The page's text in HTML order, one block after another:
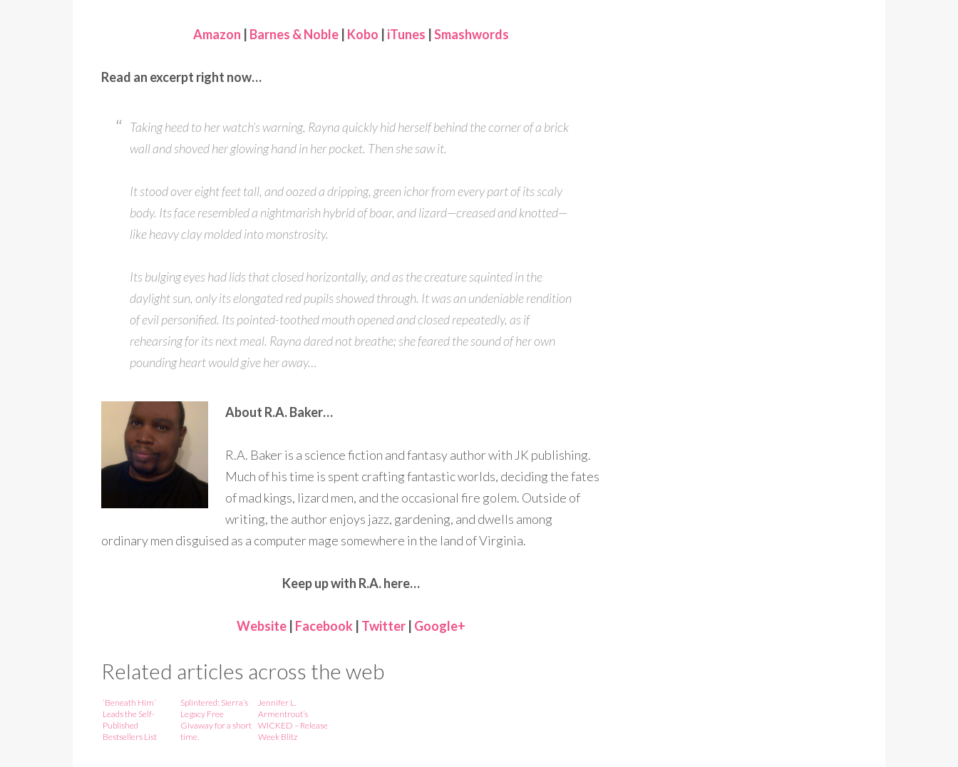
Amazon Barnes & Noble| Kobo iTunes Smashwords
Read an excerpt right now…
Taking heed to her watch’s warning, Rayna quickly hid herself behind the corner of a brick
wall and shoved her glowing hand in her pocket. Then she saw it.
It stood over eight feet tall, and oozed a dripping, green ichor from every part of its scaly
body. Its face resembled a nightmarish hybrid of boar, and lizard—creased and knotted—
like heavy clay molded into monstrosity.
Its bulging eyes had lids that closed horizontally, and as the creature squinted in the
daylight sun, only its elongated red pupils showed through. It was an undeniable rendition
of evil personified. Its pointed-toothed mouth opened and closed repeatedly, as if
rehearsing for its next meal. Rayna dared not breathe; she feared the sound of her own
pounding heart would give her away…
About R.A. Baker…
R.A. Baker is a science fiction and fantasy author with JK publishing.
Much of his time is spent crafting fantastic worlds, deciding the fates
of mad kings, lizard men, and the occasional fire golem. Outside of
writing, the author enjoys jazz, gardening, and dwells among
ordinary men disguised as a computer mage somewhere in the land of Virginia.
Keep up with R.A. here…
Website| Facebook Twitter| Google+
Related articles across the web
‘Beneath Him’
Leads the Self-
Published
Bestsellers List
Splintered: Sierra’s
Legacy Free
Givaway for a short
time.
Jennifer L.
Armentrout’s
WICKED – Release
Week Blitz